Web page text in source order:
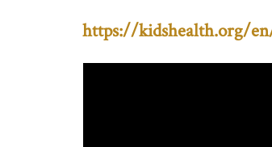
https://kidshealth.org/